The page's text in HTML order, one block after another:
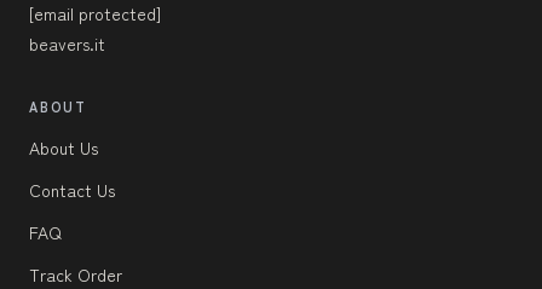
[email protected]
beavers.it
ABOUT
About Us
Contact Us
FAQ
Track Order